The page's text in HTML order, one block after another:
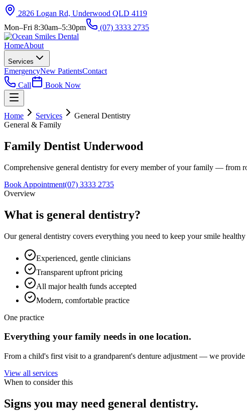
2826 Logan Rd, Underwood QLD 4119
Mon–Fri 8:30am–5:30pm
(07) 3333 2735
HomeAbout
Services
EmergencyNew PatientsContact
Call
Book Now
Home Services
General Dentistry
General & Family
Family Dentist Underwood
Comprehensive general dentistry for every member of your family — from
Book Appointment(07) 3333 2735
Overview
What is general dentistry?
Our general dentistry covers everything you need to keep your smile
Experienced, gentle clinicians
Transparent upfront pricing
All major health funds accepted
Modern, comfortable practice
One practice
Everything your family needs in one location.
From a child's first visit to a grandparent's denture adjustment — we
View all services
When to consider this
Signs you may need general dentistry.